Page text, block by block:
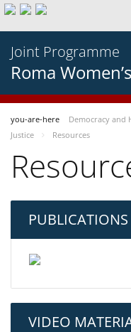
Joint Programme
Roma
you-are-here Democracy and
Justice
Resources
PUBLICATIONS
VIDEO